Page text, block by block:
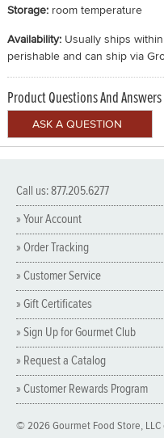
Storage: room temperature
Availability: Usually ships
perishable and can ship via
Product Questions And Answers
Call us: 877.205.6277
» Your Account
» Order Tracking
» Customer Service
» Gift Certificates
» Sign Up for Gourmet Club
» Request a Catalog
» Customer Rewards Program
© 2026 Gourmet Food Store, LLC